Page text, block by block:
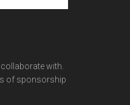
with.
of sponsorship